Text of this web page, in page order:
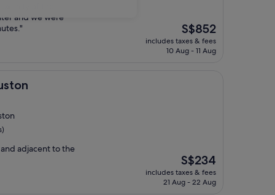
and we were
The
price
is
S$852
includes taxes & fees
10 Aug - 11 Aug
adjacent to the
The
price
is
S$234
includes taxes & fees
21 Aug - 22 Aug